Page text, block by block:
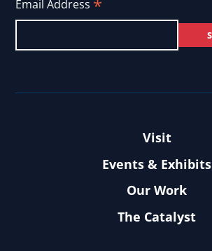
Email Address *
Visit
Events & Exhibits
Our Work
The Catalyst